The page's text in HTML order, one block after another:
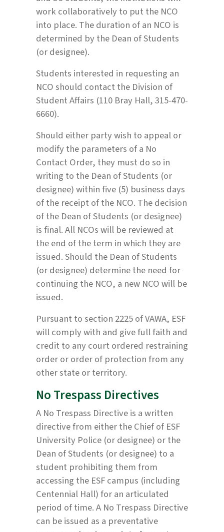
work collaboratively to put the NCO
into place. The duration of an NCO is
determined by the Dean of Students
(or designee).
Students interested in requesting an
NCO should contact the Division of
Student Affairs (110 Bray Hall, 315-470-
6660).
Should either party wish to appeal or
modify the parameters of a No
Contact Order, they must do so in
writing to the Dean of Students (or
designee) within five (5) business days
of the receipt of the NCO. The decision
of the Dean of Students (or designee)
is final. All NCOs will be reviewed at
the end of the term in which they are
issued. Should the Dean of Students
(or designee) determine the need for
continuing the NCO, a new NCO will be
issued.
Pursuant to section 2225 of VAWA, ESF
will comply with and give full faith and
credit to any court ordered restraining
order or order of protection from any
other state or territory.
No Trespass Directives
A No Trespass Directive is a written
directive from either the Chief of ESF
University Police (or designee) or the
Dean of Students (or designee) to a
student prohibiting them from
accessing the ESF campus (including
Centennial Hall) for an articulated
period of time. A No Trespass Directive
can be issued as a preventative